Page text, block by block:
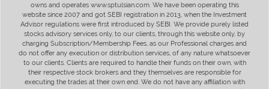
owns and operates www.sptulsian.com. We have been operating this
website since 2007 and got SEBI registration in 2013, when the Investment
Advisor regulations were first introduced by SEBI. We provide purely listed
stocks advisory services only, to our clients, through this website only, by
charging Subscription/Membership Fees, as our Professional charges and
do not offer any execution or distribution services, of any nature whatsoever
to our clients. Clients are required to handle their funds on their own, with
their respective stock brokers and they themselves are responsible for
executing the trades at their own end. We do not have any affiliation with